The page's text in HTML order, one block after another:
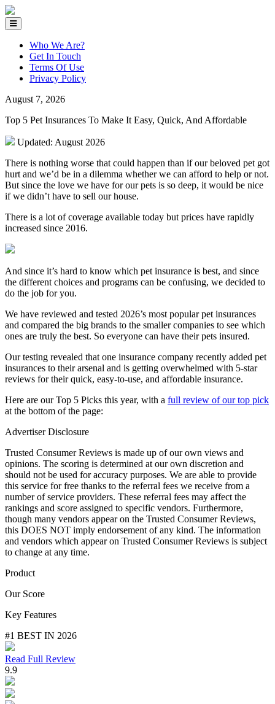
Who We Are?
Get In Touch
Terms Of Use
Privacy Policy
August 7, 2026
Top 5 Pet Insurances To Make It Easy, Quick, And Affordable
Updated: August 2026
There is nothing worse that could happen than if our beloved pet got
hurt and we’d be in a dilemma whether we can afford to help or not.
But since the love we have for our pets is so deep, it would be nice
if we didn’t have to sell our house.
There is a lot of coverage available today but prices have rapidly
increased since 2016.
And since it’s hard to know which pet insurance is best, and since
the different choices and programs can be confusing, we decided to
do the job for you.
We have reviewed and tested 2026’s most popular pet insurances
and compared the big brands to the smaller companies to see which
ones are truly the best. So everyone can have their pets insured.
Our testing revealed that one insurance company recently added pet
insurances to their arsenal and is getting overwhelmed with 5-star
reviews for their quick, easy-to-use, and affordable insurance.
Here are our Top 5 Picks this year, with a full review of our top pick
at the bottom of the page:
Advertiser Disclosure
Trusted Consumer Reviews is made up of our own views and
opinions. The scoring is determined at our own discretion and
should not be used for accuracy purposes. We are able to provide
this service for free thanks to the referral fees we receive from a
number of service providers. These referral fees may affect the
rankings and score assigned to specific vendors. Furthermore,
though many vendors appear on the Trusted Consumer Reviews,
this DOES NOT imply endorsement of any kind. The information
and vendors which appear on Trusted Consumer Reviews is subject
to change at any time.
Product
Our Score
Key Features
#1 BEST IN 2026
Read Full Review
9.9